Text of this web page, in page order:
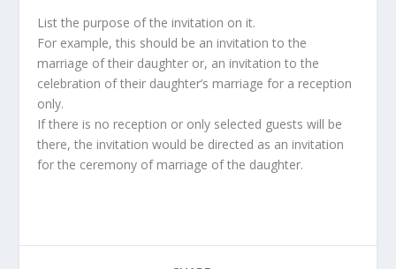
List the purpose of the invitation on it.
For example, this should be an invitation to the
marriage of their daughter or, an invitation to the
celebration of their daughter’s marriage for a reception
only.
If there is no reception or only selected guests will be
there, the invitation would be directed as an invitation
for the ceremony of marriage of the daughter.